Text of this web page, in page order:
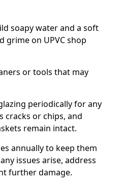
soapy water and a soft
grime on UPVC shop
or tools that may
periodically for any
cracks or chips, and
remain intact.
annually to keep them
issues arise, address
further damage.